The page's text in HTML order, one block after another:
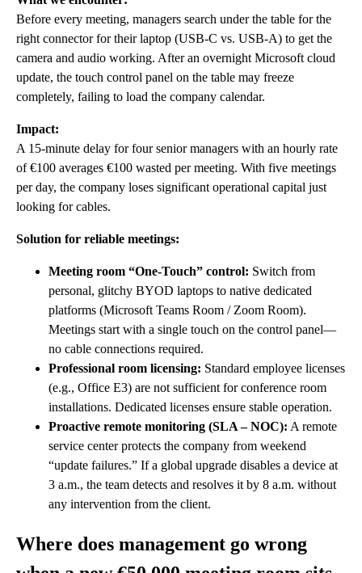
Before every meeting, managers search under the table for the
right connector for their laptop (USB-C vs. USB-A) to get the
camera and audio working. After an overnight Microsoft cloud
update, the touch control panel on the table may freeze
completely, failing to load the company calendar.
Impact:
A 15-minute delay for four senior managers with an hourly rate
of €100 averages €100 wasted per meeting. With five meetings
per day, the company loses significant operational capital just
looking for cables.
Solution for reliable meetings:
Meeting room “One-Touch” control: Switch from
personal, glitchy BYOD laptops to native dedicated
platforms (Microsoft Teams Room / Zoom Room).
Meetings start with a single touch on the control panel—
no cable connections required.
Professional room licensing: Standard employee licenses
(e.g., Office E3) are not sufficient for conference room
installations. Dedicated licenses ensure stable operation.
Proactive remote monitoring (SLA – NOC): A remote
service center protects the company from weekend
“update failures.” If a global upgrade disables a device at
3 a.m., the team detects and resolves it by 8 a.m. without
any intervention from the client.
Where does management go wrong